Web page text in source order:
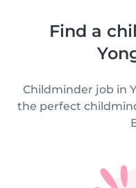
Find a
Childminder job in
the perfect